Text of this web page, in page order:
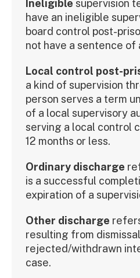
Ineligible supervision
have an ineligible
board control post-
not have a sentence of
Local control post-
a kind of supervision
person serves a term
of a local supervisory
serving a local control
12 months or less.
Ordinary discharge
is a successful
expiration of a
Other discharge
resulting from
rejected/withdrawn
case.